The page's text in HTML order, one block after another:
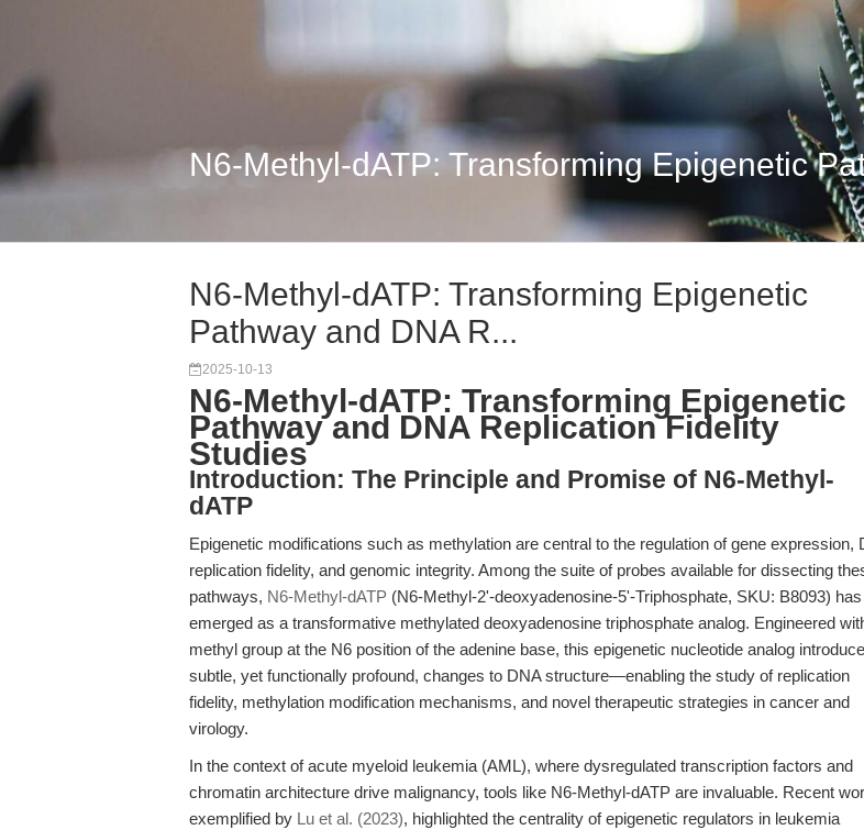
N6-Methyl-dATP: Transforming Epigenetic
N6-Methyl-dATP: Transforming Epigenetic
Pathway and DNA R...
2025-10-13
N6-Methyl-dATP: Transforming Epigenetic
Pathway and DNA Replication Fidelity
Studies
Introduction: The Principle and Promise of N6-Methyl-
dATP
Epigenetic modifications such as methylation are central to the regulation of gene expression,
replication fidelity, and genomic integrity. Among the suite of probes available for dissecting
pathways, N6-Methyl-dATP (N6-Methyl-2'-deoxyadenosine-5'-Triphosphate, SKU: B8093) has
emerged as a transformative methylated deoxyadenosine triphosphate analog. Engineered
methyl group at the N6 position of the adenine base, this epigenetic nucleotide analog
subtle, yet functionally profound, changes to DNA structure—enabling the study of replication
fidelity, methylation modification mechanisms, and novel therapeutic strategies in cancer and
virology.
In the context of acute myeloid leukemia (AML), where dysregulated transcription factors and
chromatin architecture drive malignancy, tools like N6-Methyl-dATP are invaluable. Recent
exemplified by Lu et al. (2023), highlighted the centrality of epigenetic regulators in leukemia